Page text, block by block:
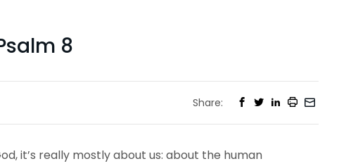
8
Share:
it’s really mostly about us: about the human